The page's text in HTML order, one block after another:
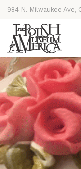
984 N. Milwaukee Ave,
11AM-4PM